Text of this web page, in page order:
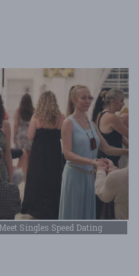
Singles Speed Dating